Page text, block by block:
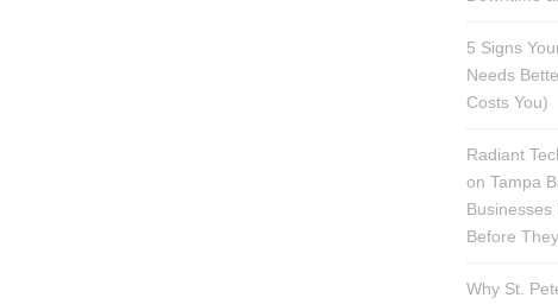
5 Signs
Needs
Costs You)
Radiant
on Tampa
Businesses
Before
Why St.